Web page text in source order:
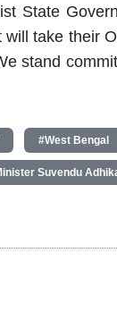
State
take their
stand
#West Bengal
Suvendu